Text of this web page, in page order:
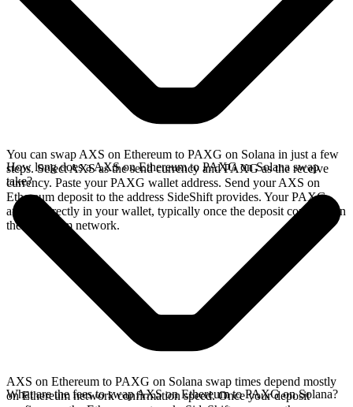
You can swap AXS on Ethereum to PAXG on Solana in just a few
steps. Select AXS as the send currency and PAXG as the receive
currency. Paste your PAXG wallet address. Send your AXS on
Ethereum deposit to the address SideShift provides. Your PAXG
arrives directly in your wallet, typically once the deposit confirms on
the Ethereum network.
How long does a AXS on Ethereum to PAXG on Solana swap
take?
AXS on Ethereum to PAXG on Solana swap times depend mostly
on Ethereum network confirmation speed. Once your deposit
What are the fees to swap AXS on Ethereum to PAXG on Solana?